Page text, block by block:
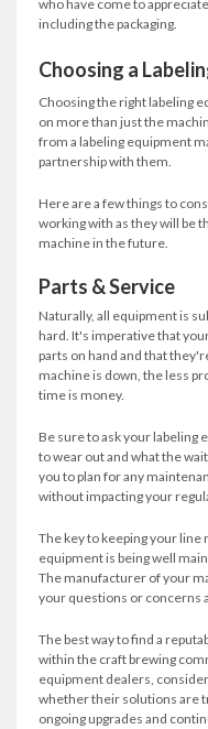
who have come to
including the packaging.
Choosing a
Choosing the right labeling
on more than just the
from a labeling equipment
partnership with them.
Here are a few things to
working with as they will be
machine in the future.
Parts & Service
Naturally, all equipment is
hard. It's imperative that
parts on hand and that
machine is down, the less
time is money.
Be sure to ask your labeling
to wear out and what the
you to plan for any
without impacting your
The key to keeping your
equipment is being well
The manufacturer of your
your questions or concerns
The best way to find a
within the craft brewing
equipment dealers,
whether their solutions are
ongoing upgrades and